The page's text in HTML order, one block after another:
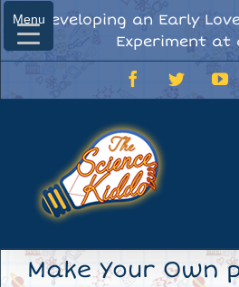
Skip
to
content
Developing an Early
Experiment at
FacebookTwitter
Make Your Own
Menu
Menu